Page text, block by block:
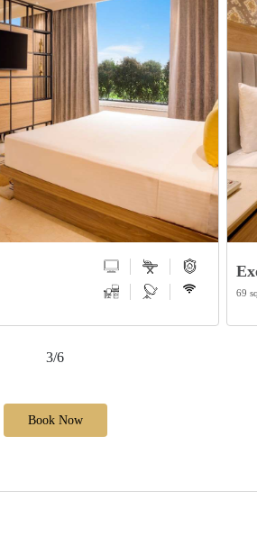
40.5
4/6
Book Now